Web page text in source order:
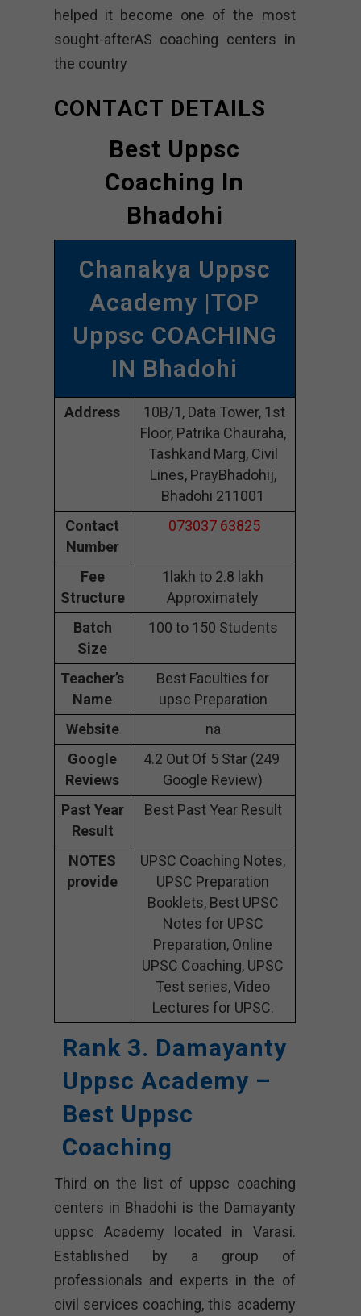
helped it become one of the most
sought-afterAS coaching centers in
the country
CONTACT DETAILS
Best Uppsc
Coaching In
Bhadohi
Chanakya Uppsc
Academy |TOP
Uppsc COACHING
IN Bhadohi
Address
10B/1, Data Tower, 1st
Floor, Patrika Chauraha,
Tashkand Marg, Civil
Lines, PrayBhadohij,
Bhadohi 211001
Contact
Number
073037 63825
Fee
Structure
1lakh to 2.8 lakh
Approximately
Batch
Size
100 to 150 Students
Teacher’s
Name
Best Faculties for
upsc Preparation
Website
na
Google
Reviews
4.2 Out Of 5 Star (249
Google Review)
Past Year
Result
Best Past Year Result
NOTES
provide
UPSC Coaching Notes,
UPSC Preparation
Booklets, Best UPSC
Notes for UPSC
Preparation, Online
UPSC Coaching, UPSC
Test series, Video
Lectures for UPSC.
Rank 3. Damayanty
Uppsc Academy –
Best Uppsc
Coaching
Third on the list of uppsc coaching
centers in Bhadohi is the Damayanty
uppsc Academy located in Varasi.
Established by a group of
professionals and experts in the of
civil services coaching, this academy